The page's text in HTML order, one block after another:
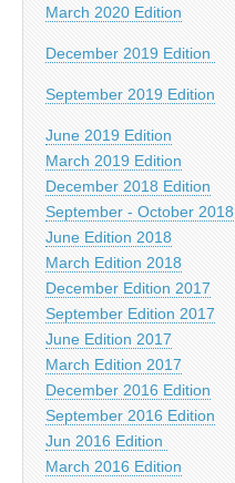
March 2020 Edition
December 2019 Edition
September 2019 Edition
June 2019 Edition
March 2019 Edition
December 2018 Edition
September - October 2018
June Edition 2018
March Edition 2018
December Edition 2017
September Edition 2017
June Edition 2017
March Edition 2017
December 2016 Edition
September 2016 Edition
Jun 2016 Edition
March 2016 Edition